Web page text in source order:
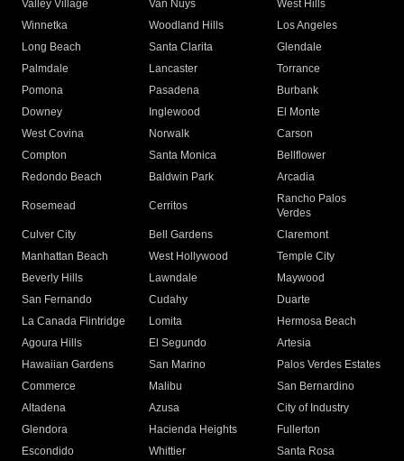
Valley Village
Van Nuys
West Hills
Winnetka
Woodland Hills
Los Angeles
Long Beach
Santa Clarita
Glendale
Palmdale
Lancaster
Torrance
Pomona
Pasadena
Burbank
Downey
Inglewood
El Monte
West Covina
Norwalk
Carson
Compton
Santa Monica
Bellflower
Redondo Beach
Baldwin Park Arcadia
Rosemead Cerritos
Rancho Palos
Verdes
Culver City
Bell Gardens
Claremont
Manhattan Beach
West Hollywood
Temple City
Beverly Hills
Lawndale
Maywood
San Fernando
Cudahy
Duarte
La Canada Flintridge
Lomita
Hermosa Beach
Agoura Hills
El Segundo
Artesia
Hawaiian Gardens
San Marino
Palos Verdes Estates
Commerce
Malibu
San Bernardino
Altadena
Azusa
City of Industry
Glendora
Hacienda Heights
Fullerton
Escondido
Whittier
Santa Rosa